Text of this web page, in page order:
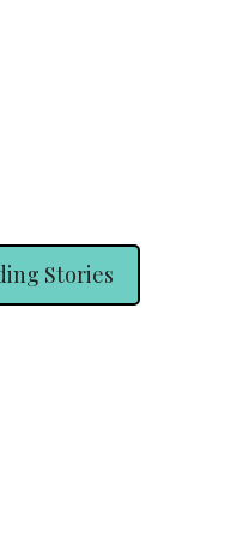
Stories